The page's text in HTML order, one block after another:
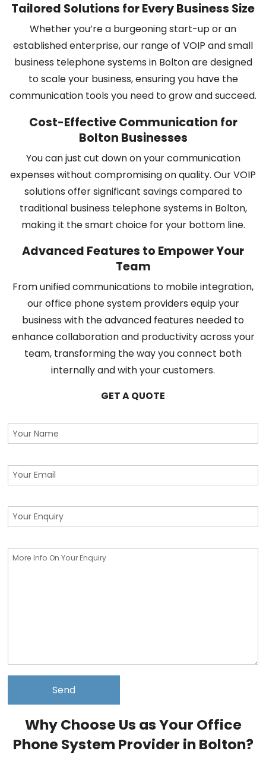
Tailored Solutions for Every Business Size
Whether you’re a burgeoning start-up or an
established enterprise, our range of VOIP and small
business telephone systems in Bolton are designed
to scale your business, ensuring you have the
communication tools you need to grow and succeed.
Cost-Effective Communication for
Bolton Businesses
You can just cut down on your communication
expenses without compromising on quality. Our VOIP
solutions offer significant savings compared to
traditional business telephone systems in Bolton,
making it the smart choice for your bottom line.
Advanced Features to Empower Your
Team
From unified communications to mobile integration,
our office phone system providers equip your
business with the advanced features needed to
enhance collaboration and productivity across your
team, transforming the way you connect both
internally and with your customers.
GET A QUOTE
Why Choose Us as Your Office
Phone System Provider in Bolton?